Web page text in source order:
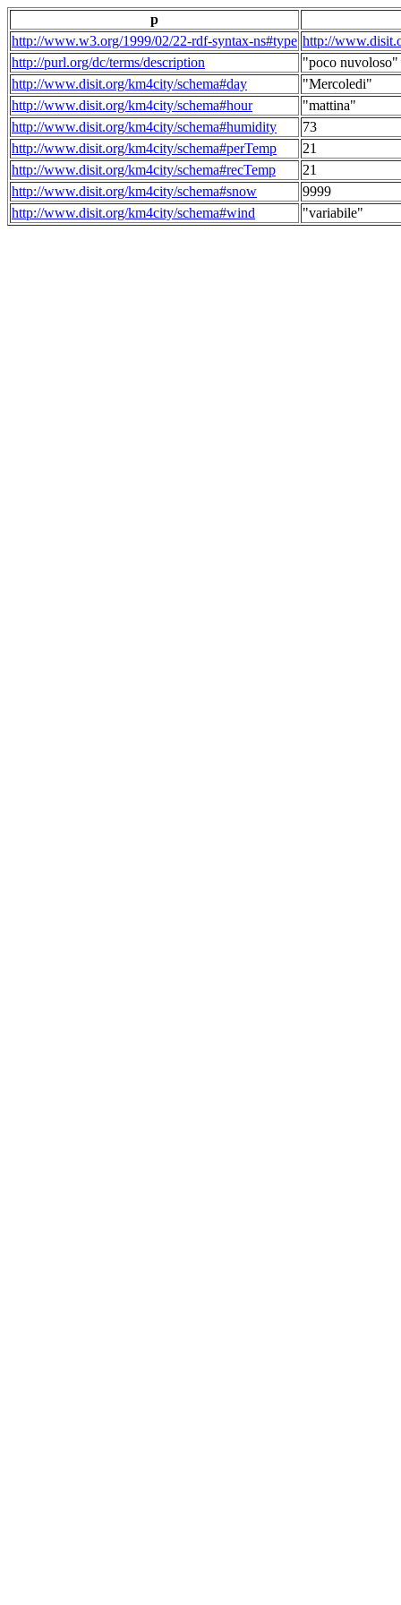
p
http://www.w3.org/1999/02/22-rdf-syntax-ns#type http://
http://purl.org/dc/terms/description
"poco nuvoloso"
http://www.disit.org/km4city/schema#day
"Mercoledi"
http://www.disit.org/km4city/schema#hour
"mattina"
http://www.disit.org/km4city/schema#humidity
73
http://www.disit.org/km4city/schema#perTemp
21
http://www.disit.org/km4city/schema#recTemp
21
http://www.disit.org/km4city/schema#snow
9999
http://www.disit.org/km4city/schema#wind
"variabile"